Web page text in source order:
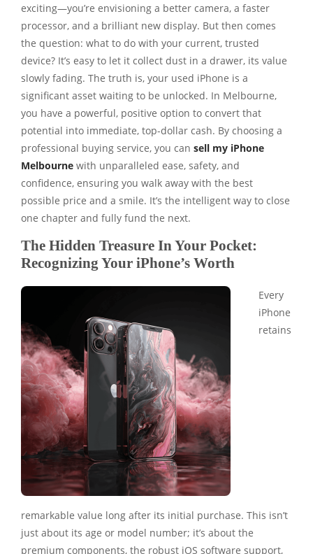
exciting—you’re envisioning a better camera, a faster
processor, and a brilliant new display. But then comes
the question: what to do with your current, trusted
device? It’s easy to let it collect dust in a drawer, its value
slowly fading. The truth is, your used iPhone is a
significant asset waiting to be unlocked. In Melbourne,
you have a powerful, positive option to convert that
potential into immediate, top-dollar cash. By choosing a
professional buying service, you can sell my iPhone
Melbourne with unparalleled ease, safety, and
confidence, ensuring you walk away with the best
possible price and a smile. It’s the intelligent way to close
one chapter and fully fund the next.
The Hidden Treasure In Your Pocket:
Recognizing Your iPhone’s Worth
Every
iPhone
retains
remarkable value long after its initial purchase. This isn’t
just about its age or model number; it’s about the
premium components, the robust iOS software support,